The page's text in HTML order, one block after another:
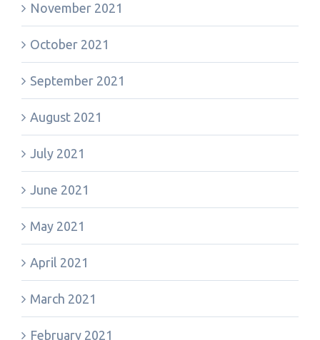
November 2021
October 2021
September 2021
August 2021
July 2021
June 2021
May 2021
April 2021
March 2021
February 2021